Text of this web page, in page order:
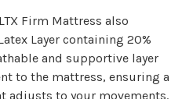
Firm Mattress also
Layer containing 20%
and supportive layer
to the mattress, ensuring a
adjusts to your movements.